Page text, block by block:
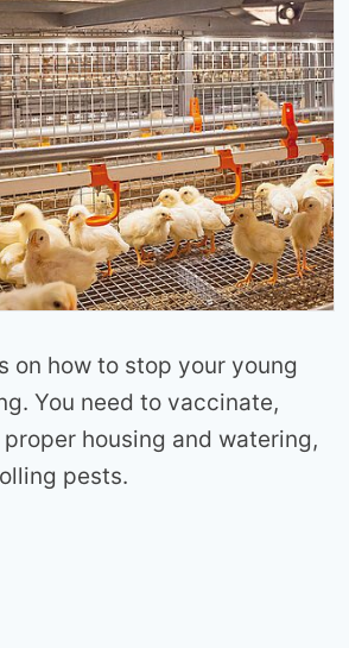
on how to stop your young
You need to vaccinate,
housing and watering,
pests.